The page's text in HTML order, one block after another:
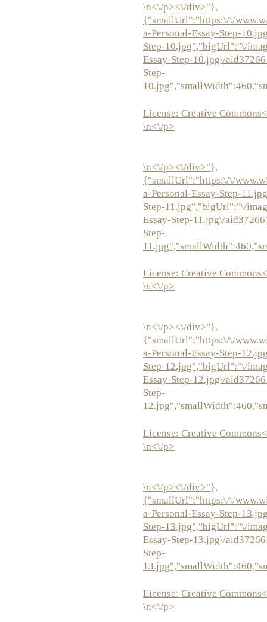
\n<\/p><\/div>"},
{"smallUrl":"https:\/\/
a-Personal-Essay-Step-
Step-10.jpg","bigUrl":"\/
Essay-Step-10.jpg\/
Step-
License: Creative
\n<\/p>
\n<\/p><\/div>"},
{"smallUrl":"https:\/\/
a-Personal-Essay-Step-
Step-11.jpg","bigUrl":"\/
Essay-Step-11.jpg\/
Step-
License: Creative
\n<\/p>
\n<\/p><\/div>"},
{"smallUrl":"https:\/\/
a-Personal-Essay-Step-
Step-12.jpg","bigUrl":"\/
Essay-Step-12.jpg\/
Step-
License: Creative
\n<\/p>
\n<\/p><\/div>"},
{"smallUrl":"https:\/\/
a-Personal-Essay-Step-
Step-13.jpg","bigUrl":"\/
Essay-Step-13.jpg\/
Step-
License: Creative
\n<\/p>